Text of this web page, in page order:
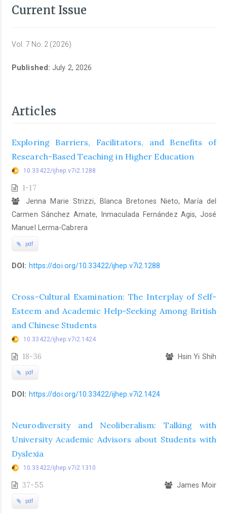
Current Issue
Vol. 7 No. 2 (2026)
Published:July 2, 2026
Articles
Exploring Barriers, Facilitators, and Benefits of
Research-Based Teaching in Higher Education
10.33422/ijhep.v7i2.1288
1-17
Jenna Marie Strizzi, Blanca Bretones Nieto, María del
Carmen Sánchez Amate, Inmaculada Fernández Agis, José
Manuel Lerma-Cabrera
pdf
DOI: https://doi.org/10.33422/ijhep.v7i2.1288
Cross-Cultural Examination: The Interplay of Self-
Esteem and Academic Help-Seeking Among British
and Chinese Students
10.33422/ijhep.v7i2.1424
18-36 Hsin Yi Shih
pdf
DOI: https://doi.org/10.33422/ijhep.v7i2.1424
Neurodiversity and Neoliberalism: Talking with
University Academic Advisors about Students with
Dyslexia
10.33422/ijhep.v7i2.1310
37-55 James Moir
pdf